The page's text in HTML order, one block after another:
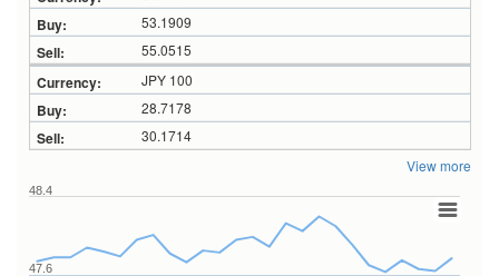
53.1909
55.0515
JPY 100
28.7178
30.1714
View more
47.6
48.4